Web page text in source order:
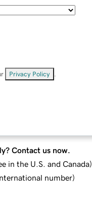
Privacy Policy
Contact us now.
in the U.S. and Canada)
number)